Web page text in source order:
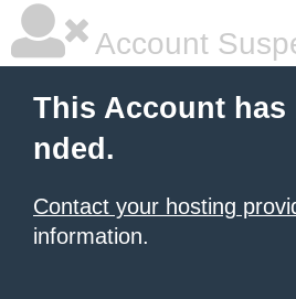
Account
This Account has
nded.
Contact your hosting
information.